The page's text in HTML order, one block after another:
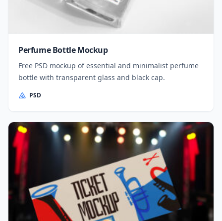
Perfume Bottle Mockup
Free PSD mockup of essential and minimalist perfume
bottle with transparent glass and black cap.
PSD